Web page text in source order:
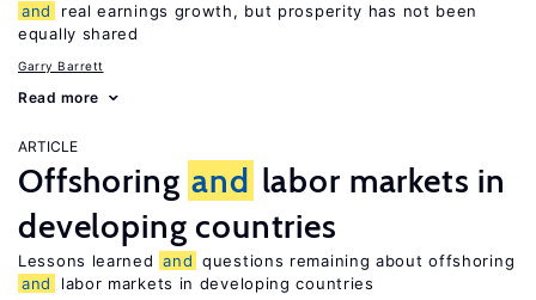
and
real earnings growth, but prosperity has not been
equally shared
Garry Barrett
Read more
ARTICLE
Offshoring and labor markets in
developing countries
Lessons learned and questions remaining about offshoring
and
labor markets in developing countries